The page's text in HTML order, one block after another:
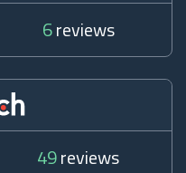
6reviews
49reviews